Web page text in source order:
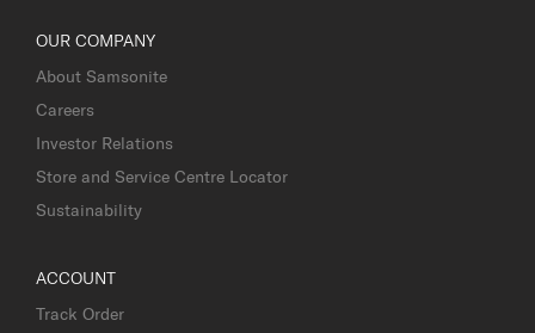
OUR COMPANY
About Samsonite
Careers
Investor Relations
Store and Service Centre Locator
Sustainability
ACCOUNT
Track Order